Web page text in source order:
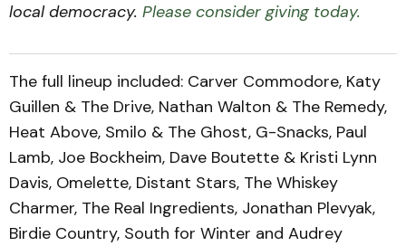
local democracy. Please consider giving today.
The full lineup included: Carver Commodore, Katy
Guillen & The Drive, Nathan Walton & The Remedy,
Heat Above, Smilo & The Ghost, G-Snacks, Paul
Lamb, Joe Bockheim, Dave Boutette & Kristi Lynn
Davis, Omelette, Distant Stars, The Whiskey
Charmer, The Real Ingredients, Jonathan Plevyak,
Birdie Country, South for Winter and Audrey